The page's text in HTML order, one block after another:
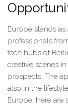
Europe stands
professionals
tech hubs of
creative scenes
prospects. The
also in the
Europe. Here are